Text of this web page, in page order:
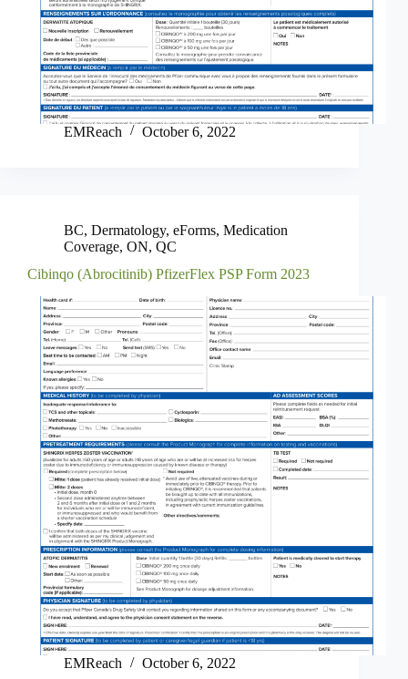
EMReach October 6, 2022
BC, Dermatology, eForms, Medication
Coverage, ON, QC
Cibinqo (Abrocitinib) PfizerFlex PSP Form 2023
EMReach October 6, 2022